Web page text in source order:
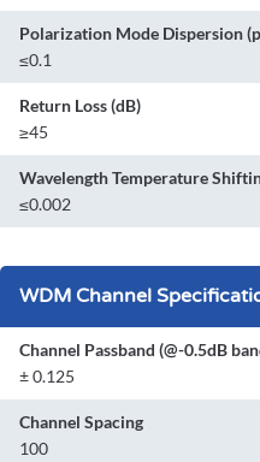
Polarization Mode Dispersion
≤0.1
Return Loss (dB)
≥45
Wavelength Temperature
≤0.002
WDM Channel
Channel Passband (@-0.5dB
± 0.125
Channel Spacing
100